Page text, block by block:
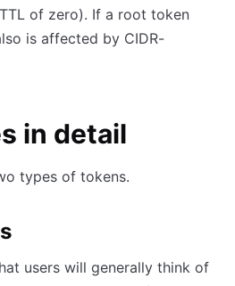
of zero). If a root token
is affected by CIDR-
in detail
types of tokens.
users will generally think of